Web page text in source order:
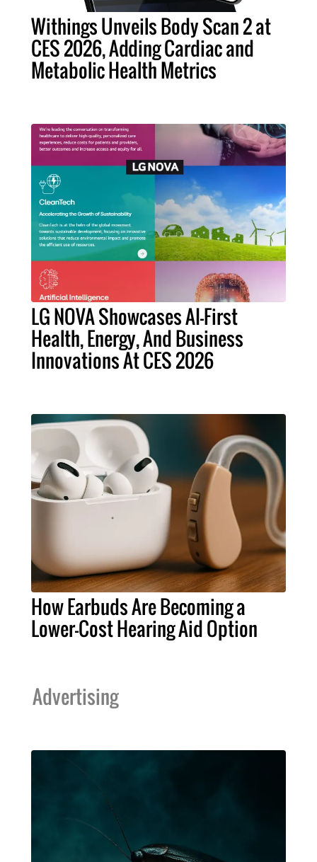
Withings Unveils Body Scan 2 at
CES 2026, Adding Cardiac and
Metabolic Health Metrics
LG NOVA Showcases AI-First
Health, Energy, And Business
Innovations At CES 2026
How Earbuds Are Becoming a
Lower-Cost Hearing Aid Option
Advertising